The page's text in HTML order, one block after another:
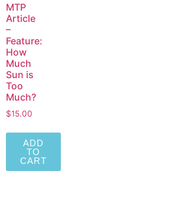
MTP
Article
–
Feature:
How
Much
Sun is
Too
Much?
$15.00
ADD
TO
CART